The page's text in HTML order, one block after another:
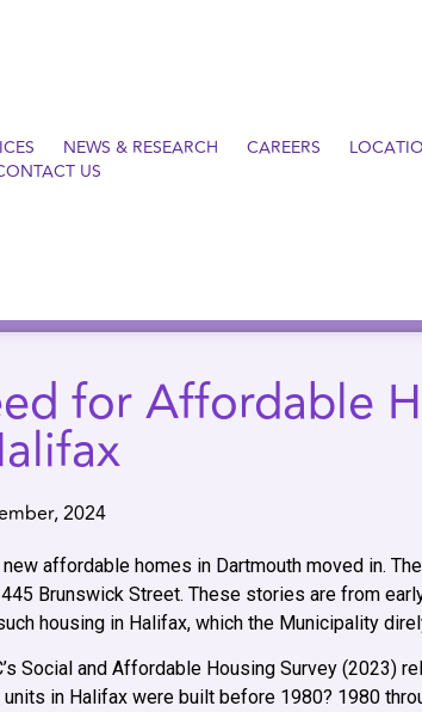
NEWS & RESEARCH CAREERS
US
for Affordable
2024
affordable homes in Dartmouth moved in.
Brunswick Street. These stories are from
housing in Halifax, which the Municipality
Social and Affordable Housing Survey (2023)
in Halifax were built before 1980? 1980